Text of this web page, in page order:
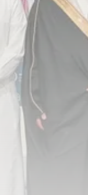
Recent News
4832 Articles
business
2020 Articles
National
1413 Articles
Culture and Media
646 Articles
489 Articles
LATEST REVIEWS
FOLLOW US